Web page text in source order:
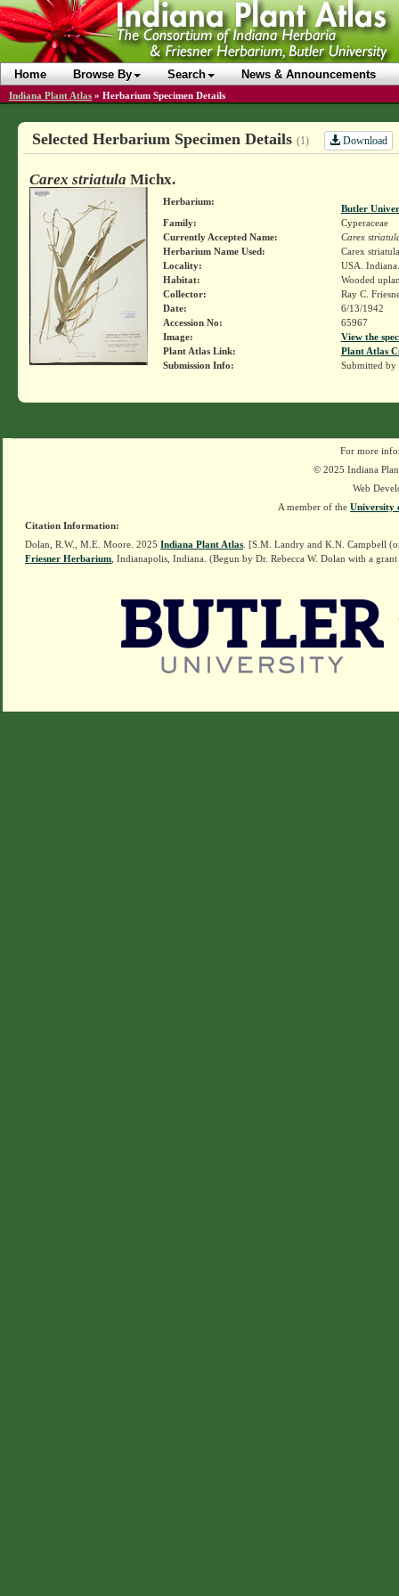
Home Browse By Search News & Announcements
Indiana Plant Atlas » Herbarium Specimen Details
Selected Herbarium Specimen Details (1) Download
Carex striatula Michx.
Herbarium:
Butler
Family:
Cyperaceae
Currently Accepted Name:
Carex
Herbarium Name Used:
Carex
Locality:
USA.
Habitat:
Wooded
Collector:
Ray C.
Date:
6/13/1942
Accession No:
65967
Image:
View the
Plant Atlas Link:
Plant Atlas
Submission Info:
Submitted by
For more
© 2025 Indiana
Web
A member of the University
Citation Information:
Dolan, R.W., M.E. Moore. 2025 Indiana Plant Atlas . [S.M. Landry and K.N. Campbell
Friesner Herbarium , Indianapolis, Indiana. (Begun by Dr. Rebecca W. Dolan with a